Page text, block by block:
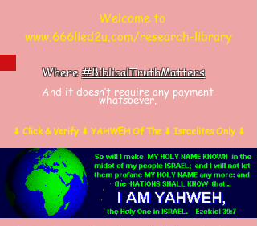
Welcome to
www.666lied2u.com/research-library
Where#BiblicalTruthMatters
And it doesn’t require any payment
whatsoever.
⬇ Click & Verify ⬇ YAHWEH Of The ⬇ Israelites Only ⬇